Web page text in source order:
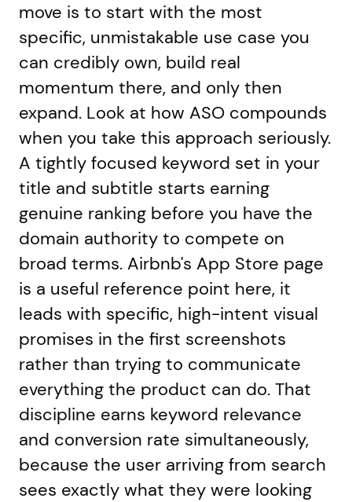
move is to start with the most
specific, unmistakable use case you
can credibly own, build real
momentum there, and only then
expand. Look at how ASO compounds
when you take this approach seriously.
A tightly focused keyword set in your
title and subtitle starts earning
genuine ranking before you have the
domain authority to compete on
broad terms. Airbnb's App Store page
is a useful reference point here, it
leads with specific, high-intent visual
promises in the first screenshots
rather than trying to communicate
everything the product can do. That
discipline earns keyword relevance
and conversion rate simultaneously,
because the user arriving from search
sees exactly what they were looking